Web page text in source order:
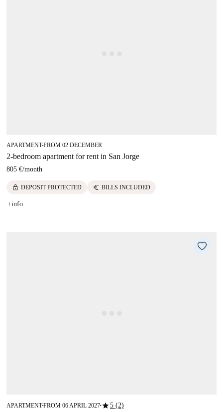
APARTMENT■FROM 02 DECEMBER
2-bedroom apartment for rent in San Jorge
805 €/month
lock DEPOSIT PROTECTED euro BILLS INCLUDED
+info
APARTMENT■FROM 06 APRIL 2027■star5 (2)